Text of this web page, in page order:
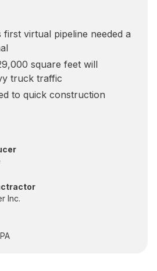
first virtual pipeline needed a
square feet will
truck traffic
to quick construction
Inc.